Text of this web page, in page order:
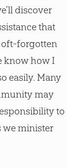
discover
that
forgotten
know how I
easily. Many
may
to
we minister